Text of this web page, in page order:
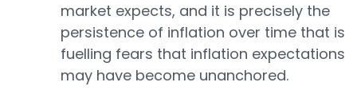
market expects, and it is precisely the
persistence of inflation over time that is
fuelling fears that inflation expectations
may have become unanchored.